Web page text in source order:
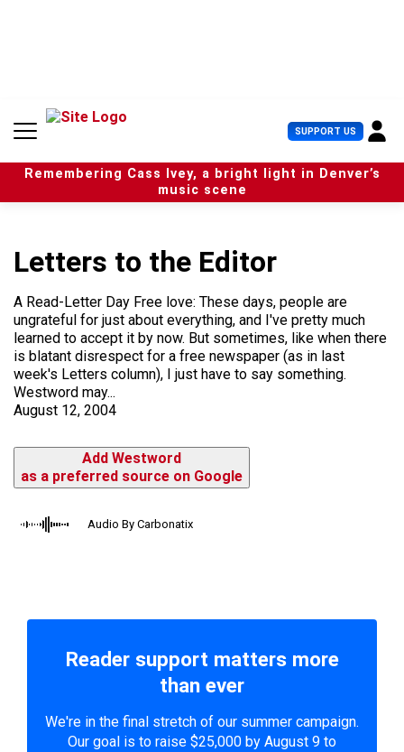
n
SUPPORT US U
s
e
r
Remembering Cass Ivey, a bright light in Denver’s
music scene
Letters to the Editor
A Read-Letter Day Free love: These days, people are
ungrateful for just about everything, and I've pretty much
learned to accept it by now. But sometimes, like when there
is blatant disrespect for a free newspaper (as in last
week's Letters column), I just have to say something.
Westword may...
August 12, 2004
Add Westword
as a preferred source on Google
Audio By Carbonatix
Reader support matters more
than ever
We're in the final stretch of our summer campaign.
Our goal is to raise $25,000 by August 9 to